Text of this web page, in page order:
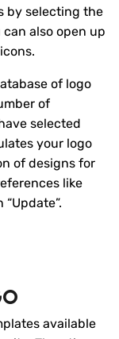
by selecting the
also open up
of logo
of
selected
your logo
of designs for
like
available